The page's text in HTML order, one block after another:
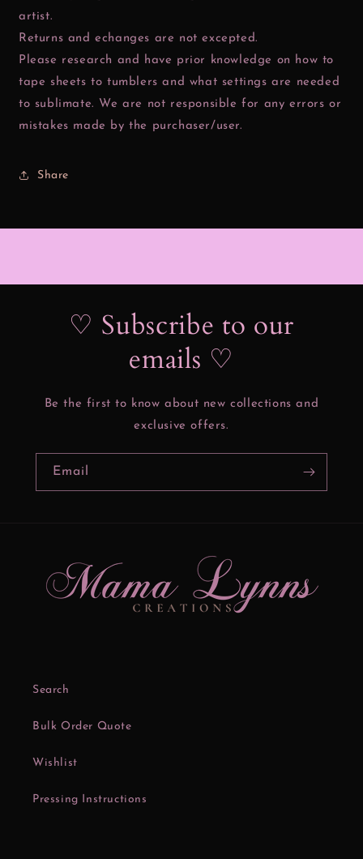
artist.
Returns and echanges are not excepted.
Please research and have prior knowledge on how to
tape sheets to tumblers and what settings are needed
to sublimate. We are not responsible for any errors or
mistakes made by the purchaser/user.
Share
♡ Subscribe to our
emails ♡
Be the first to know about new collections and
exclusive offers.
Email
Search
Bulk Order Quote
Wishlist
Pressing Instructions